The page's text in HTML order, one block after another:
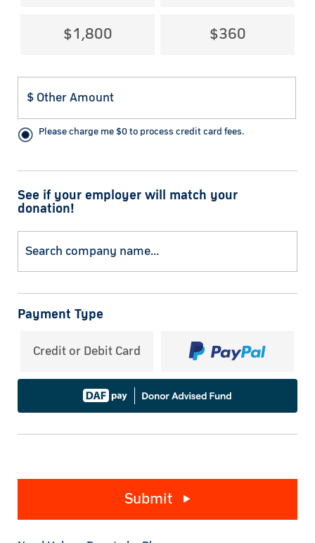
$1,800 $360
Please charge me $0 to process credit card fees.
See if your employer will match your
donation!
Payment Type
Credit or Debit Card
Submit